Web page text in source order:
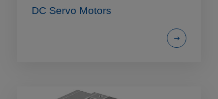
DC Servo Motors